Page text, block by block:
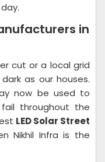
in
cut or a local grid
as our houses.
now be used to
throughout the
LED Solar Street
Nikhil Infra is the